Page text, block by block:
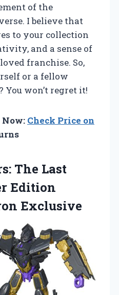
of the
I believe that
to your collection
and a sense of
franchise. So,
or a fellow
won’t regret it!
Now: Check Price on
The Last
Edition
Exclusive